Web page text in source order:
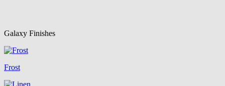
Galaxy Finishes
Frost